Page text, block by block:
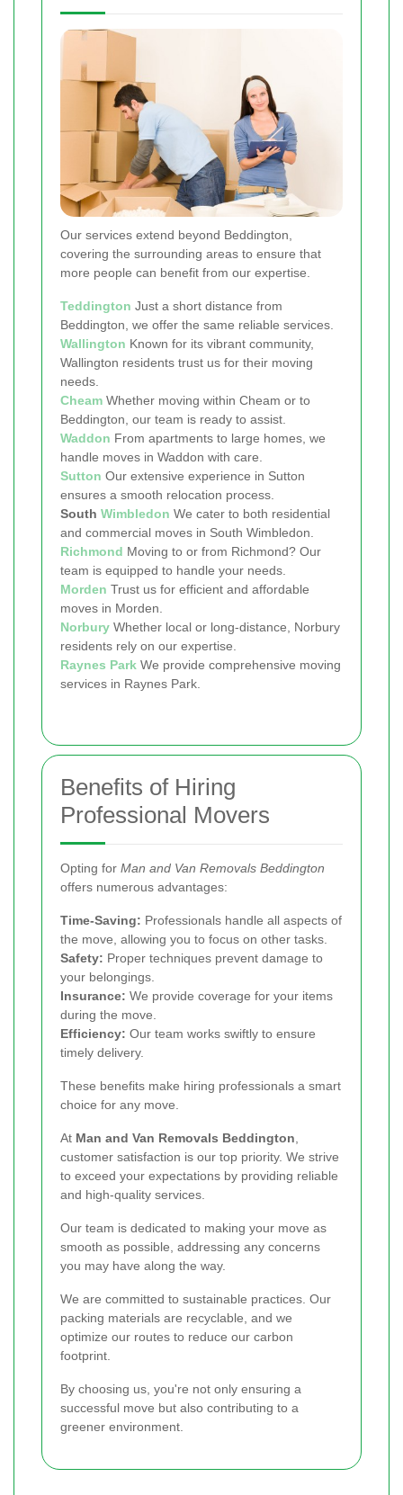
Our services extend beyond Beddington,
covering the surrounding areas to ensure that
more people can benefit from our expertise.
Teddington Just a short distance from
Beddington, we offer the same reliable services.
Wallington Known for its vibrant community,
Wallington residents trust us for their moving
needs.
Cheam Whether moving within Cheam or to
Beddington, our team is ready to assist.
Waddon From apartments to large homes, we
handle moves in Waddon with care.
Sutton Our extensive experience in Sutton
ensures a smooth relocation process.
South Wimbledon We cater to both residential
and commercial moves in South Wimbledon.
Richmond Moving to or from Richmond? Our
team is equipped to handle your needs.
Morden Trust us for efficient and affordable
moves in Morden.
Norbury Whether local or long-distance, Norbury
residents rely on our expertise.
Raynes Park We provide comprehensive moving
services in Raynes Park.
Benefits of Hiring
Professional Movers
Opting for Man and Van Removals Beddington
offers numerous advantages:
Time-Saving: Professionals handle all aspects of
the move, allowing you to focus on other tasks.
Safety: Proper techniques prevent damage to
your belongings.
Insurance: We provide coverage for your items
during the move.
Efficiency: Our team works swiftly to ensure
timely delivery.
These benefits make hiring professionals a smart
choice for any move.
At Man and Van Removals Beddington,
customer satisfaction is our top priority. We strive
to exceed your expectations by providing reliable
and high-quality services.
Our team is dedicated to making your move as
smooth as possible, addressing any concerns
you may have along the way.
We are committed to sustainable practices. Our
packing materials are recyclable, and we
optimize our routes to reduce our carbon
footprint.
By choosing us, you're not only ensuring a
successful move but also contributing to a
greener environment.